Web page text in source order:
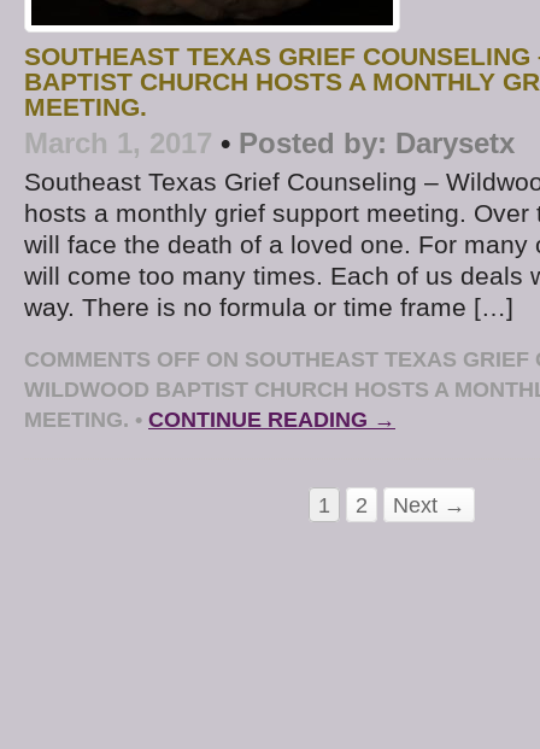
SOUTHEAST TEXAS GRIEF COUNSELING
BAPTIST CHURCH HOSTS A MONTHLY
MEETING.
March 1, 2017 • Posted by: Darysetx
Southeast Texas Grief Counseling –
hosts a monthly grief support meeting. Over
will face the death of a loved one. For many
will come too many times. Each of us deals
way. There is no formula or time frame […]
COMMENTS OFF ON SOUTHEAST TEXAS GRIEF
WILDWOOD BAPTIST CHURCH HOSTS A
MEETING. • CONTINUE READING →
1 2 Next →